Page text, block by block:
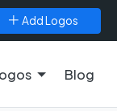
Add Logos
Blog